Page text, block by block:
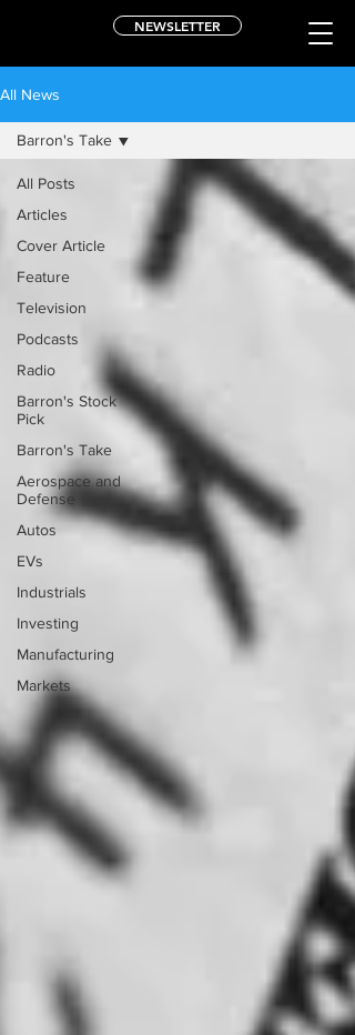
NEWSLETTER
All News
All Posts
Articles
Cover Article
Feature
Television
Podcasts
Radio
Barron's Stock
Pick
Barron's Take
Aerospace and
Defense
Autos
EVs
Industrials
Investing
Manufacturing
Markets
Barron's Take